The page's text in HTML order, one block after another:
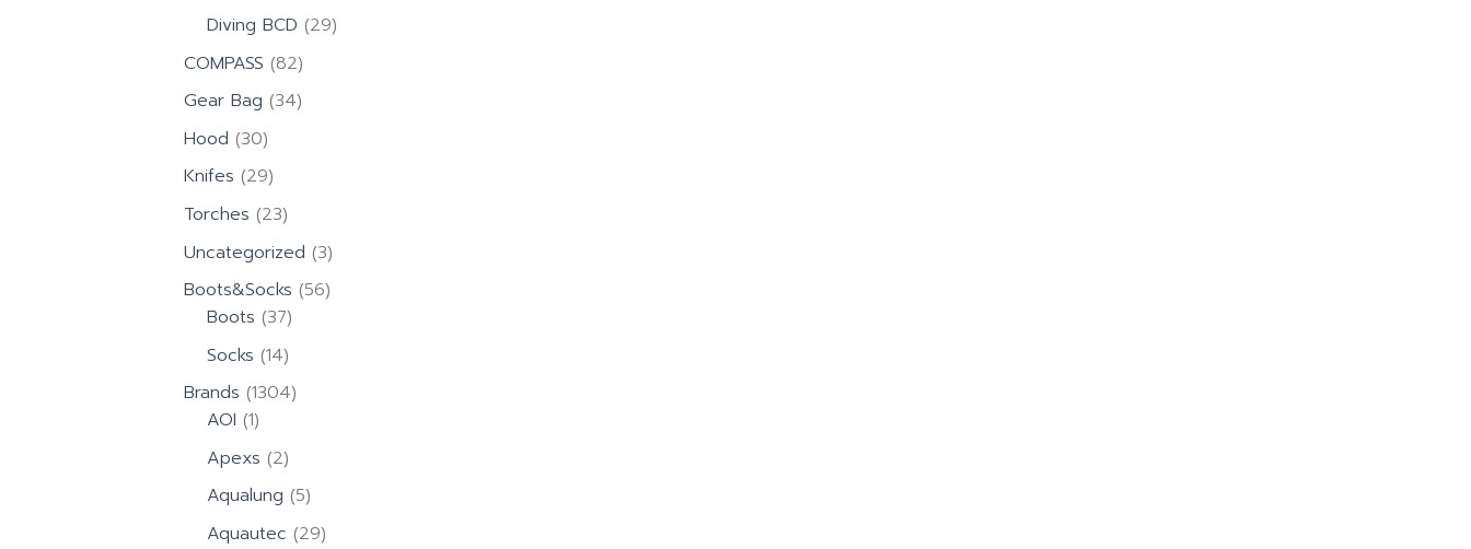
products
Diving BCD 2929
COMPASS 8282
products
Gear Bag 3434
Hood 3030
products
Knifes 2929
products
Torches 2323
products
Uncategorized 33
products
Boots&Socks 5656
Boots 3737
products
Socks 1414
products
Brands 13041304
AOI 11
product
Apexs 22
products
Aqualung 55
products
Aquautec 2929